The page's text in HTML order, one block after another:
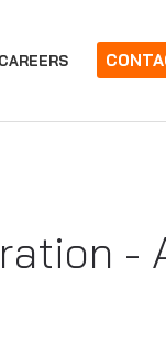
CAREERS
-